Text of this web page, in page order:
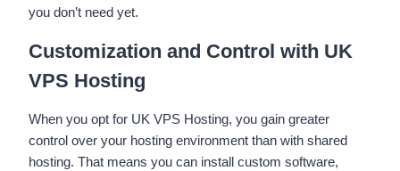
you don’t need yet.
Customization and Control with UK
VPS Hosting
When you opt for UK VPS Hosting, you gain greater
control over your hosting environment than with shared
hosting. That means you can install custom software,